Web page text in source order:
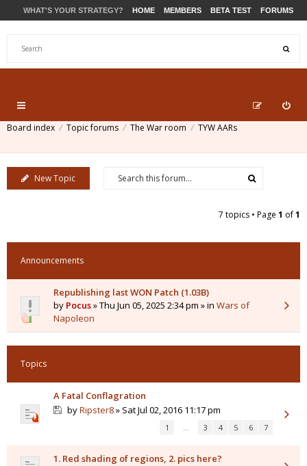
WHAT'S YOUR STRATEGY? HOME MEMBERS BETA TEST FORUMS
Board index Topic forums The War room TYW AARs
New Topic
7 topics • Page 1 of1
Announcements
Republishing last WON Patch (1.03B)
by Pocus» Thu Jun 05, 2025 2:34 pm » in Wars of
Napoleon
Topics
A Fatal Conflagration
byRipster8» Sat Jul 02, 2016 11:17 pm
1 … 3 4 5 6 7
1. Red shading of regions, 2. pics here?